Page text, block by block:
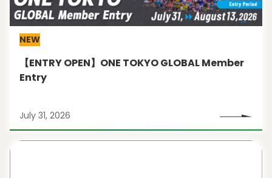
NEW
【ENTRY OPEN】ONE TOKYO GLOBAL Member
Entry
July 31, 2026